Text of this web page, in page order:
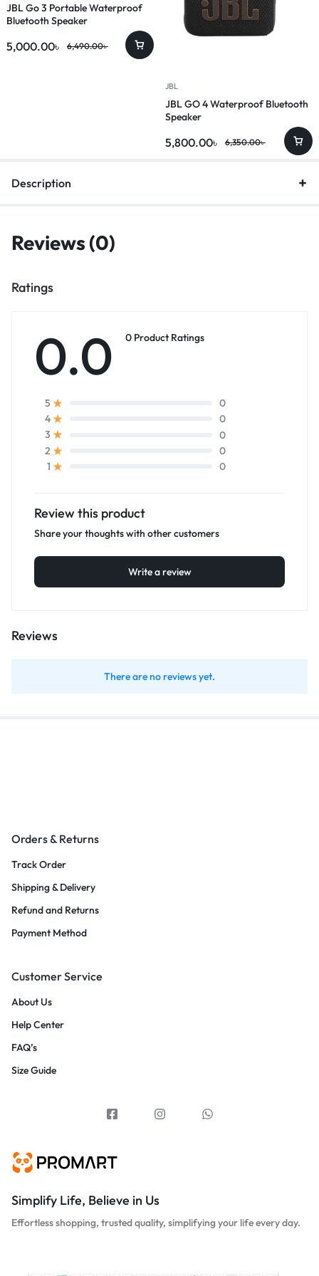
JBL Go 3 Portable Waterproof
Bluetooth Speaker
5,000.00৳ 6,490.00৳
JBL
JBL GO 4 Waterproof Bluetooth
Speaker
5,800.00৳ 6,350.00৳
Description
Reviews (0)
Ratings
0.0 0 Product Ratings
5
0
4
0
3
0
2
0
1
0
Review this product
Share your thoughts with other customers
Write a review
Reviews
There are no reviews yet.
Orders & Returns
Track Order
Shipping & Delivery
Refund and Returns
Payment Method
Customer Service
About Us
Help Center
FAQ’s
Size Guide
Simplify Life, Believe in Us
Effortless shopping, trusted quality, simplifying your life every day.